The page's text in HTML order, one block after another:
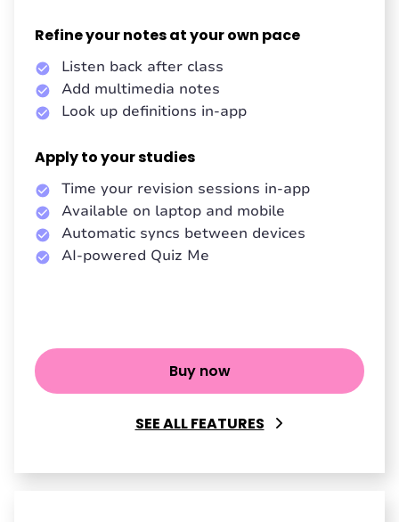
Refine your notes at your own pace
Listen back after class
Add multimedia notes
Look up definitions in-app
Apply to your studies
Time your revision sessions in-app
Available on laptop and mobile
Automatic syncs between devices
AI-powered Quiz Me
Buy now
SEE ALL FEATURES